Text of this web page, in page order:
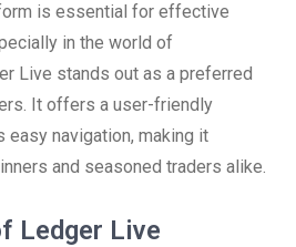
is essential for effective
in the world of
Live stands out as a preferred
It offers a user-friendly
navigation, making it
and seasoned traders alike.
Ledger Live